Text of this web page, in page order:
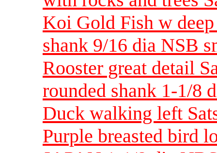
Koi Gold Fish w
shank 9/16 dia NSB
Rooster great detail
rounded shank 1-1/8
Duck walking left
Purple breasted bird